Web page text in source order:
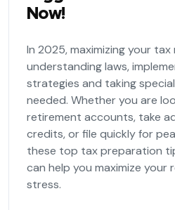
Now!
In 2025, maximizing your
understanding laws,
strategies and taking
needed. Whether you are
retirement accounts, take
credits, or file quickly for
these top tax preparation
can help you maximize your
stress.